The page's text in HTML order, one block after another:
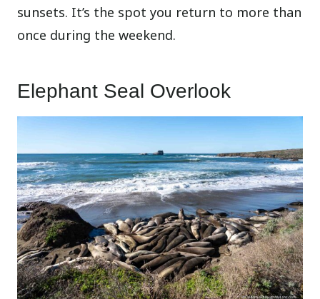
sunsets. It’s the spot you return to more than
once during the weekend.
Elephant Seal Overlook